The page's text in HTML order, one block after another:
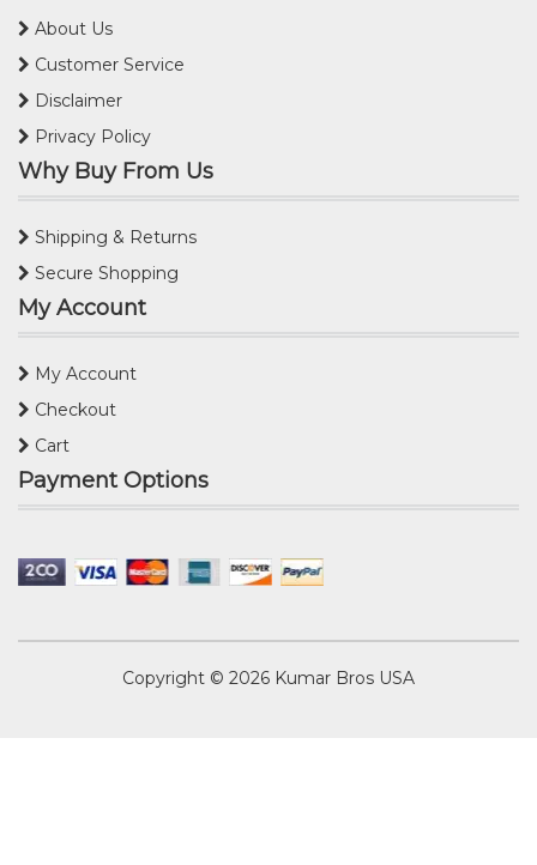
About Us
Customer Service
Disclaimer
Privacy Policy
Why Buy From Us
Shipping & Returns
Secure Shopping
My Account
My Account
Checkout
Cart
Payment Options
Copyright © 2026 Kumar Bros USA